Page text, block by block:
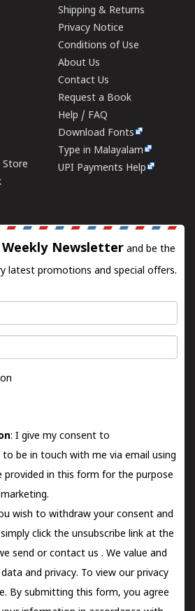
Store
Shipping & Returns
Privacy Notice
Conditions of Use
About Us
Contact Us
Request a Book
Help / FAQ
Download Fonts
Type in Malayalam
UPI Payments Help
Newsletter and be the
latest promotions and special offers.
: I give my consent to
be in touch with me via email using
in this form for the purpose
wish to withdraw your consent and
click the unsubscribe link at the
send orcontact us . We value and
and privacy. To view our privacy
By submitting this form, you agree